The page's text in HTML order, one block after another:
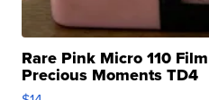
Rare Pink Micro 110
Precious Moments TD4